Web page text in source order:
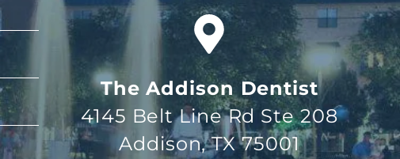
The Addison Dentist
4145 Belt Line Rd Ste 208
Addison, TX 75001